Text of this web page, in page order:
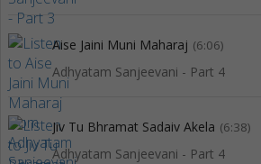
Aise Jaini Muni Maharaj (6:06)
Adhyatam Sanjeevani - Part 4
Jiv Tu Bhramat Sadaiv Akela (6:38)
Adhyatam Sanjeevani - Part 4